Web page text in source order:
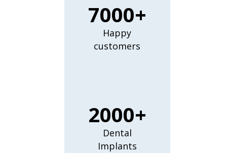
7000+
Happy
customers
2000+
Dental
Implants